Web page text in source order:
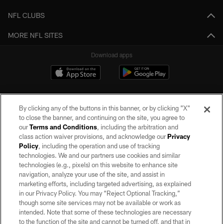
NFL CLUBS
MORE NFL SITES
Download apps
©2026 by the Las Vegas Raiders. All rights reserved. No portion of this site
may be reproduced without the express written permission of the Las Vegas
Raiders.
PRIVACY POLICY
TERMS OF SERVICE
ACCESSIBILITY
By clicking any of the buttons in this banner, or by clicking "X"
to close the banner, and continuing on the site, you agree to
ourTerms and Conditions, including the arbitration and
class action waiver provisions, and acknowledge ourPrivacy
Policy, including the operation and use of tracking
technologies. We and our partners use cookies and similar
technologies (e.g., pixels) on this website to enhance site
navigation, analyze your use of the site, and assist in
marketing efforts, including targeted advertising, as explained
in our Privacy Policy. You may “Reject Optional Tracking,”
though some site services may not be available or work as
intended. Note that some of these technologies are necessary
to the function of the site and cannot be turned off, and that in